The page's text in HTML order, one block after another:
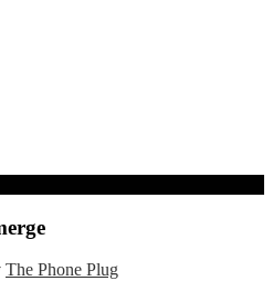
The Phone Plug